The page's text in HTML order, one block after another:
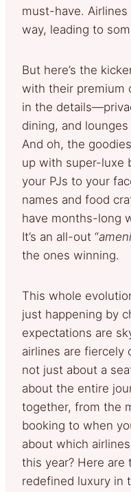
must-have.
way, leading to
But here’s the
with their premium
in the
dining, and
And oh, the
up with super-luxe
your PJs to your
names and food
have months-long
It’s an all-out “
the ones winning.
This whole
just happening by
expectations are
airlines are fiercely
not just about a
about the entire
together, from the
booking to when
about which
this year? Here are
redefined luxury in